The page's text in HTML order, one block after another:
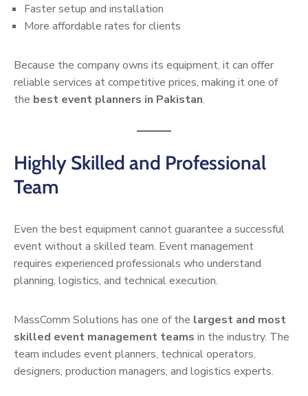
Faster setup and installation
More affordable rates for clients
Because the company owns its equipment, it can offer
reliable services at competitive prices, making it one of
the best event planners in Pakistan.
Highly Skilled and Professional
Team
Even the best equipment cannot guarantee a successful
event without a skilled team. Event management
requires experienced professionals who understand
planning, logistics, and technical execution.
MassComm Solutions has one of the largest and most
skilled event management teams in the industry. The
team includes event planners, technical operators,
designers, production managers, and logistics experts.